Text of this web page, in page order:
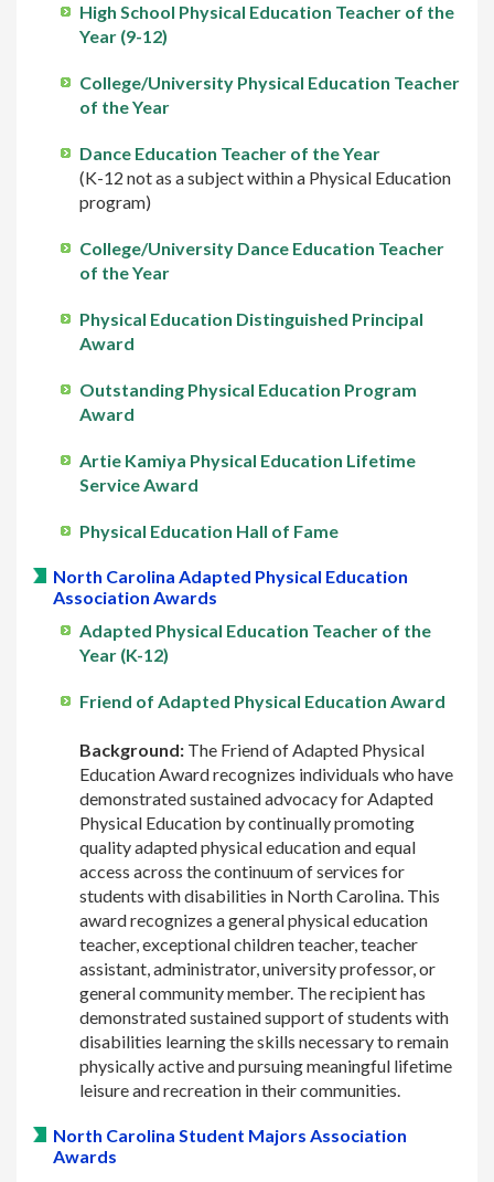
High School Physical Education Teacher of the
Year (9-12)
College/University Physical Education Teacher
of the Year
Dance Education Teacher of the Year
(K-12 not as a subject within a Physical Education
program)
College/University Dance Education Teacher
of the Year
Physical Education Distinguished Principal
Award
Outstanding Physical Education Program
Award
Artie Kamiya Physical Education Lifetime
Service Award
Physical Education Hall of Fame
North Carolina Adapted Physical Education
Association Awards
Adapted Physical Education Teacher of the
Year (K-12)
Friend of Adapted Physical Education Award
Background: The Friend of Adapted Physical
Education Award recognizes individuals who have
demonstrated sustained advocacy for Adapted
Physical Education by continually promoting
quality adapted physical education and equal
access across the continuum of services for
students with disabilities in North Carolina. This
award recognizes a general physical education
teacher, exceptional children teacher, teacher
assistant, administrator, university professor, or
general community member. The recipient has
demonstrated sustained support of students with
disabilities learning the skills necessary to remain
physically active and pursuing meaningful lifetime
leisure and recreation in their communities.
North Carolina Student Majors Association
Awards